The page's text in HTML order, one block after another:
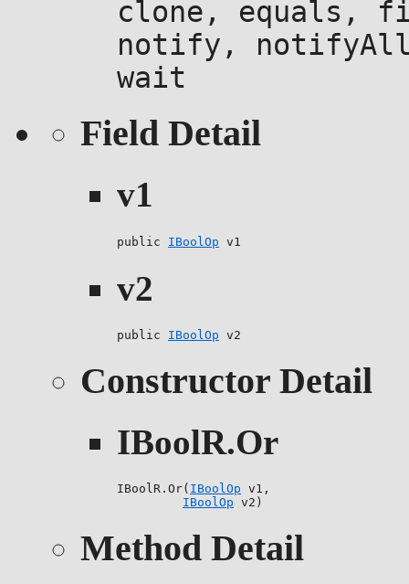
clone, equals,
notify,
wait
Field Detail
v1
public IBoolOp v1
v2
public IBoolOp v2
Constructor Detail
IBoolR.Or
IBoolR.Or( IBoolOp v1,
IBoolOp v2)
Method Detail